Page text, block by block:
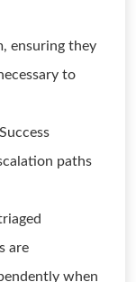
ensuring they
to
paths
are
when